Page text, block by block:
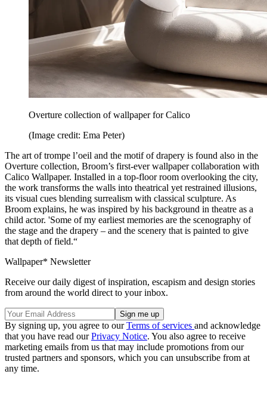
Overture collection of wallpaper for Calico
(Image credit: Ema Peter)
The art of trompe l’oeil and the motif of drapery is found also in the
Overture collection, Broom’s first-ever wallpaper collaboration with
Calico Wallpaper. Installed in a top-floor room overlooking the city,
the work transforms the walls into theatrical yet restrained illusions,
its visual cues blending surrealism with classical sculpture. As
Broom explains, he was inspired by his background in theatre as a
child actor. 'Some of my earliest memories are the scenography of
the stage and the drapery – and the scenery that is painted to give
that depth of field.“
Wallpaper* Newsletter
Receive our daily digest of inspiration, escapism and design stories
from around the world direct to your inbox.
By signing up, you agree to ourTerms of services and acknowledge
that you have read ourPrivacy Notice. You also agree to receive
marketing emails from us that may include promotions from our
trusted partners and sponsors, which you can unsubscribe from at
any time.